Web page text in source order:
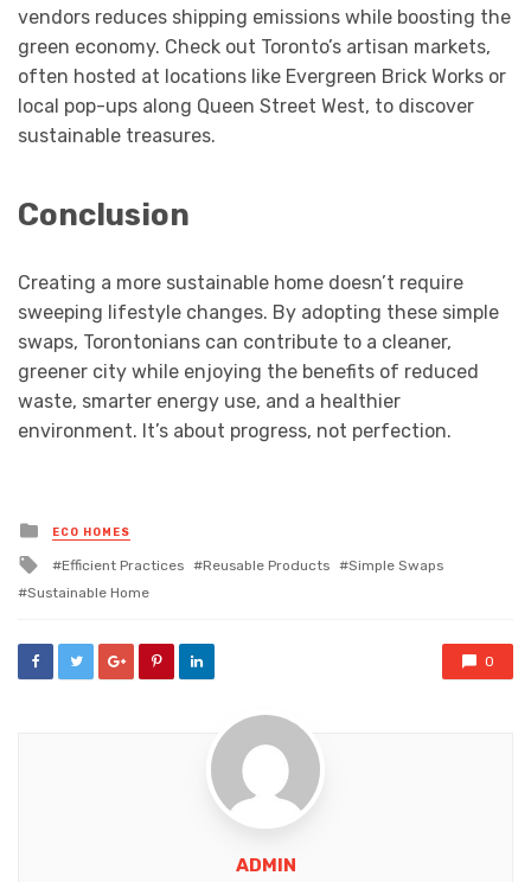
vendors reduces shipping emissions while boosting the
green economy. Check out Toronto’s artisan markets,
often hosted at locations like Evergreen Brick Works or
local pop-ups along Queen Street West, to discover
sustainable treasures.
Conclusion
Creating a more sustainable home doesn’t require
sweeping lifestyle changes. By adopting these simple
swaps, Torontonians can contribute to a cleaner,
greener city while enjoying the benefits of reduced
waste, smarter energy use, and a healthier
environment. It’s about progress, not perfection.
Posted
in
ECO HOMES
Tagged
with
Efficient Practices Reusable Products
Simple Swaps
Sustainable Home
0
ADMIN